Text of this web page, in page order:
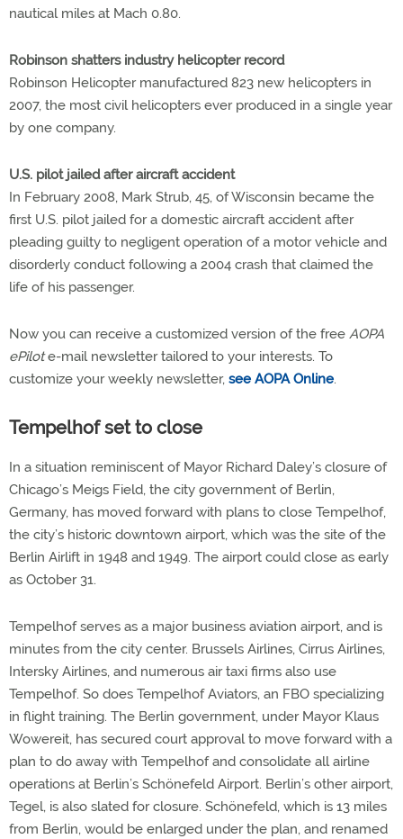
nautical miles at Mach 0.80.
Robinson shatters industry helicopter record
Robinson Helicopter manufactured 823 new helicopters in
2007, the most civil helicopters ever produced in a single year
by one company.
U.S. pilot jailed after aircraft accident
In February 2008, Mark Strub, 45, of Wisconsin became the
first U.S. pilot jailed for a domestic aircraft accident after
pleading guilty to negligent operation of a motor vehicle and
disorderly conduct following a 2004 crash that claimed the
life of his passenger.
Now you can receive a customized version of the free AOPA
ePilote-mail newsletter tailored to your interests. To
customize your weekly newsletter, see AOPA Online.
Tempelhof set to close
In a situation reminiscent of Mayor Richard Daley’s closure of
Chicago’s Meigs Field, the city government of Berlin,
Germany, has moved forward with plans to close Tempelhof,
the city’s historic downtown airport, which was the site of the
Berlin Airlift in 1948 and 1949. The airport could close as early
as October 31.
Tempelhof serves as a major business aviation airport, and is
minutes from the city center. Brussels Airlines, Cirrus Airlines,
Intersky Airlines, and numerous air taxi firms also use
Tempelhof. So does Tempelhof Aviators, an FBO specializing
in flight training. The Berlin government, under Mayor Klaus
Wowereit, has secured court approval to move forward with a
plan to do away with Tempelhof and consolidate all airline
operations at Berlin’s Schönefeld Airport. Berlin’s other airport,
Tegel, is also slated for closure. Schönefeld, which is 13 miles
from Berlin, would be enlarged under the plan, and renamed